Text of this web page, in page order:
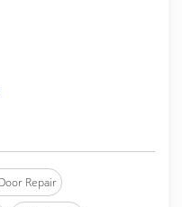
Repair